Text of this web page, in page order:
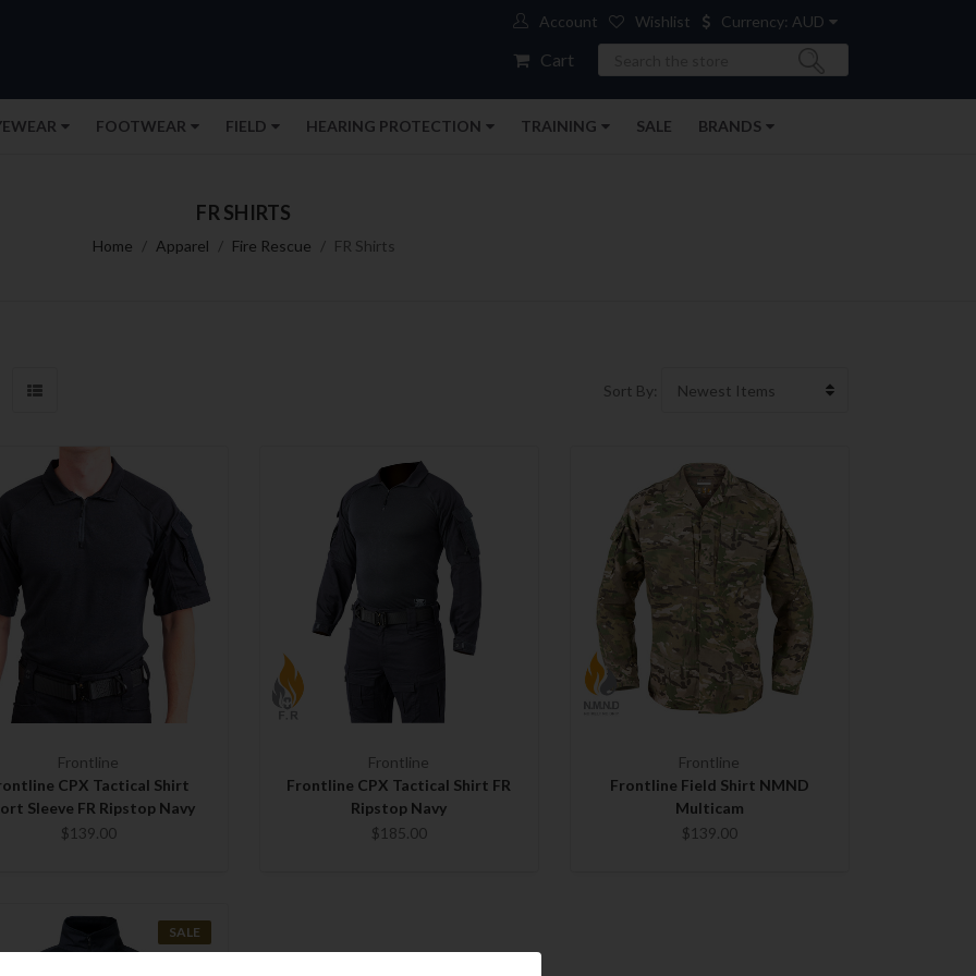
Account Wishlist Currency: AUD
Cart
FOOTWEAR FIELD HEARING PROTECTION TRAINING SALE BRANDS
FR SHIRTS
Home Apparel Fire Rescue FR Shirts
Sort By:
Frontline
CPX Tactical Shirt
Sleeve FR Ripstop Navy
$139.00
Frontline
Frontline CPX Tactical Shirt FR
Ripstop Navy
$185.00
Frontline
Frontline Field Shirt NMND
Multicam
$139.00
SALE